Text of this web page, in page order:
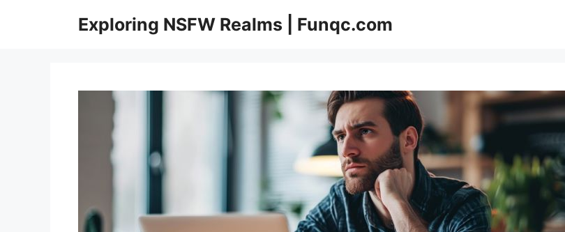
Exploring NSFW Realms | Funqc.com